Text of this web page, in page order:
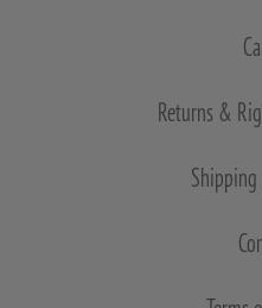
Returns &